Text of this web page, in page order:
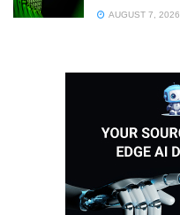
AUGUST 7, 2026